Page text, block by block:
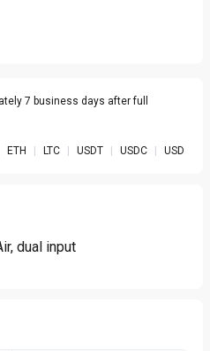
7 business days after full
ETH LTC USDT USDC USD
dual input